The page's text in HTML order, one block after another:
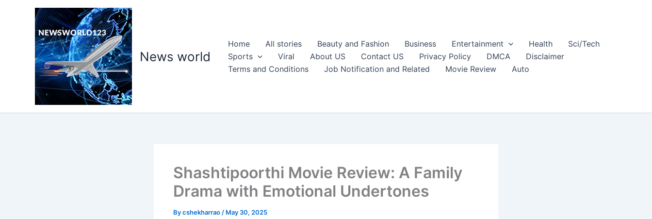
News world
Home All stories Beauty and Fashion Business Entertainment Health
Sci/Tech
Sports
Viral About US Contact US Privacy Policy DMCA
Disclaimer
Terms and Conditions
Job Notification and Related Movie Review Auto
Shashtipoorthi Movie Review: A Family
Drama with Emotional Undertones
Bycshekharrao / May 30, 2025